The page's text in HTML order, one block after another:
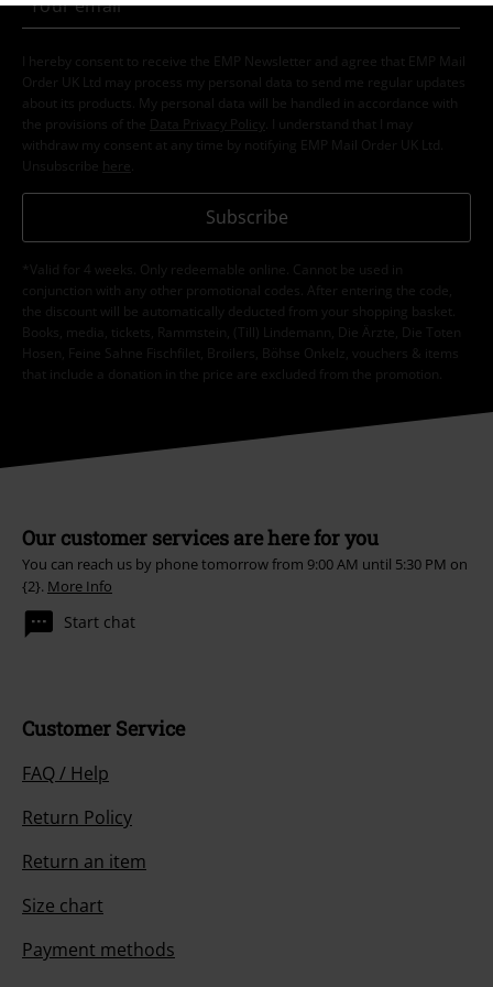
I hereby consent to receive the EMP Newsletter and agree that EMP Mail
Order UK Ltd may process my personal data to send me regular updates
about its products. My personal data will be handled in accordance with
the provisions of the
Data Privacy Policy
. I understand that I may
withdraw my consent at any time by notifying EMP Mail Order UK Ltd.
Unsubscribe here
Subscribe
*Valid for 4 weeks. Only redeemable online. Cannot be used in
conjunction with any other promotional codes. After entering the code,
the discount will be automatically deducted from your shopping basket.
Books, media, tickets, Rammstein, (Till) Lindemann, Die Ärzte, Die Toten
Hosen, Feine Sahne Fischfilet, Broilers, Böhse Onkelz, vouchers & items
that include a donation in the price are excluded from the promotion.
Our customer services are here for you
You can reach us by phone tomorrow from 9:00 AM until 5:30 PM on
{2}. More Info
Start chat
Customer Service
FAQ / Help
Return Policy
Return an item
Size chart
Payment methods